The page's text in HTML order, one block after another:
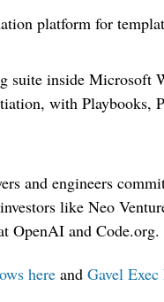
platform for
suite inside Microsoft
with Playbooks,
and engineers
like Neo
OpenAI and Code.org.
here and Gavel Exec